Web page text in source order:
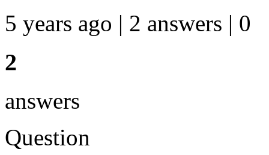
5 years ago | 2 answers | 0
2
answers
Question